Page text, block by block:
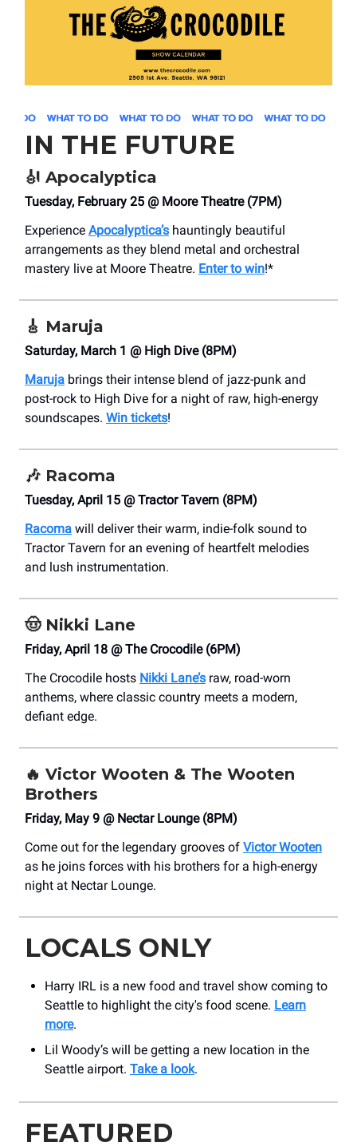
IN THE FUTURE
🎻 Apocalyptica
Tuesday, February 25 @ Moore Theatre (7PM)
Experience Apocalyptica’s hauntingly beautiful
arrangements as they blend metal and orchestral
mastery live at Moore Theatre. Enter to win!*
🎸 Maruja
Saturday, March 1 @ High Dive (8PM)
Maruja brings their intense blend of jazz-punk and
post-rock to High Dive for a night of raw, high-energy
soundscapes. Win tickets!
🎶 Racoma
Tuesday, April 15 @ Tractor Tavern (8PM)
Racoma will deliver their warm, indie-folk sound to
Tractor Tavern for an evening of heartfelt melodies
and lush instrumentation.
🤠 Nikki Lane
Friday, April 18 @ The Crocodile (6PM)
The Crocodile hosts Nikki Lane’s raw, road-worn
anthems, where classic country meets a modern,
defiant edge.
🔥 Victor Wooten & The Wooten
Brothers
Friday, May 9 @ Nectar Lounge (8PM)
Come out for the legendary grooves of Victor Wooten
as he joins forces with his brothers for a high-energy
night at Nectar Lounge.
LOCALS ONLY
Harry IRL is a new food and travel show coming to
Seattle to highlight the city's food scene. Learn
more.
Lil Woody’s will be getting a new location in the
Seattle airport. Take a look.
FEATURED